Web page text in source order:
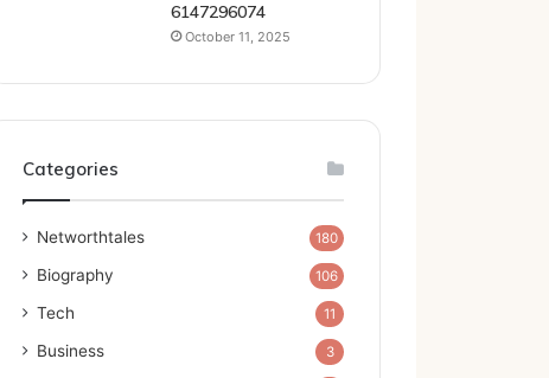
6147296074
October 11, 2025
Categories
Networthtales 180
Biography 106
Tech 11
Business 3